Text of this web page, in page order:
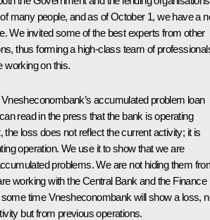
many people, and as of October 1, we have a
We invited some of the best experts from other
thus forming a high-class team of
working on this.
accumulated problem loan
read in the press that the bank is operating
the loss does not reflect the current activity; it is
operation. We use it to show that we are
problems. We are not hiding them
working with the Central Bank and the Finance
time Vnesheconombank will show a loss,
but from previous operations.